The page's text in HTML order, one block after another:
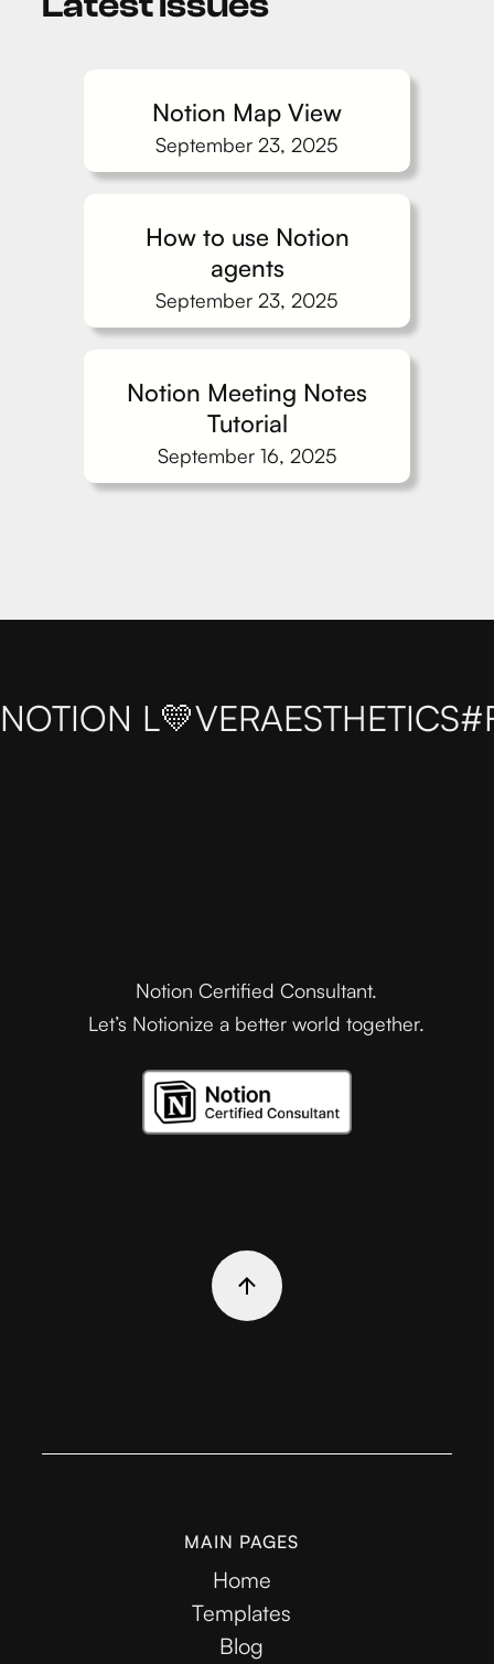
Notion Map View
September 23, 2025
How to use Notion
agents
September 23, 2025
Notion Meeting Notes
Tutorial
September 16, 2025
NOTION L💛VERAESTHETICS
Notion Certified Consultant.
Let’s Notionize a better world together.
MAIN PAGES
Home
Templates
Blog